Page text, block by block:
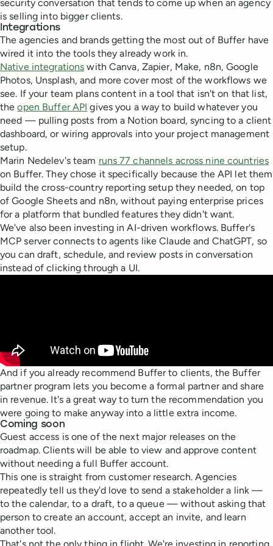
security conversation that tends to come up when an agency
is selling into bigger clients.
Integrations
The agencies and brands getting the most out of Buffer have
wired it into the tools they already work in.
Native integrations with Canva, Zapier, Make, n8n, Google
Photos, Unsplash, and more cover most of the workflows we
see. If your team plans content in a tool that isn't on that list,
theopen Buffer API gives you a way to build whatever you
need — pulling posts from a Notion board, syncing to a client
dashboard, or wiring approvals into your project management
setup.
Marin Nedelev's team runs 77 channels across nine countries
on Buffer. They chose it specifically because the API let them
build the cross-country reporting setup they needed, on top
of Google Sheets and n8n, without paying enterprise prices
for a platform that bundled features they didn't want.
We've also been investing in AI-driven workflows. Buffer's
MCP server connects to agents like Claude and ChatGPT, so
you can draft, schedule, and review posts in conversation
instead of clicking through a UI.
And if you already recommend Buffer to clients, the Buffer
partner program lets you become a formal partner and share
in revenue. It's a great way to turn the recommendation you
were going to make anyway into a little extra income.
Coming soon
Guest access is one of the next major releases on the
roadmap. Clients will be able to view and approve content
without needing a full Buffer account.
This one is straight from customer research. Agencies
repeatedly tell us they'd love to send a stakeholder a link —
to the calendar, to a draft, to a queue — without asking that
person to create an account, accept an invite, and learn
another tool.